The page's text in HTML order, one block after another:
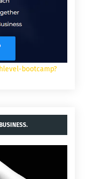
bootcamp?